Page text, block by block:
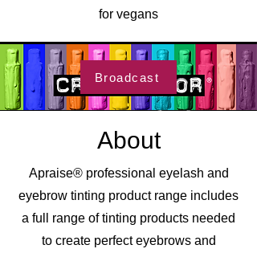
for vegans
Broadcast
About
Apraise® professional eyelash and
eyebrow tinting product range includes
a full range of tinting products needed
to create perfect eyebrows and